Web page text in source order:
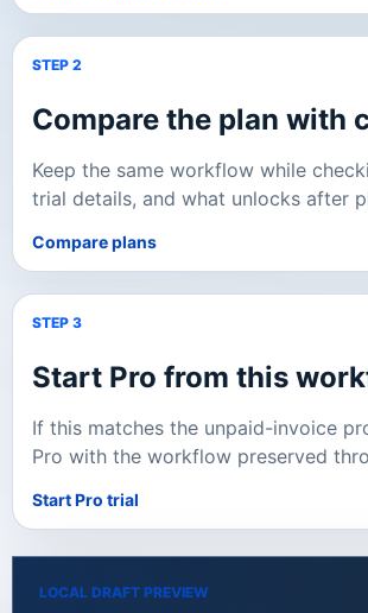
STEP 2
Compare the plan with
Keep the same workflow while
trial details, and what unlocks after
Compare plans
STEP 3
Start Pro from this
If this matches the unpaid-invoice
Pro with the workflow preserved
Start Pro trial
LOCAL DRAFT PREVIEW